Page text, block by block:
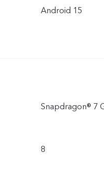
Android 15
Snapdragon® 7
8